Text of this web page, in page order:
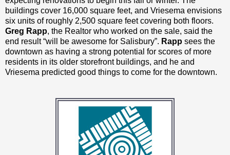
buildings cover 16,000 square feet, and Vriesema envisions
six units of roughly 2,500 square feet covering both floors.
Greg Rapp, the Realtor who worked on the sale, said the
end result “will be awesome for Salisbury”. Rapp sees the
downtown as having a strong potential for scores of more
residents in its older storefront buildings, and he and
Vriesema predicted good things to come for the downtown.